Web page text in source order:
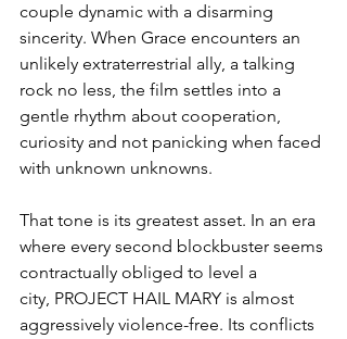
couple dynamic with a disarming
sincerity. When Grace encounters an
unlikely extraterrestrial ally, a talking
rock no less, the film settles into a
gentle rhythm about cooperation,
curiosity and not panicking when faced
with unknown unknowns.
That tone is its greatest asset. In an era
where every second blockbuster seems
contractually obliged to level a
city, PROJECT HAIL MARY is almost
aggressively violence-free. Its conflicts